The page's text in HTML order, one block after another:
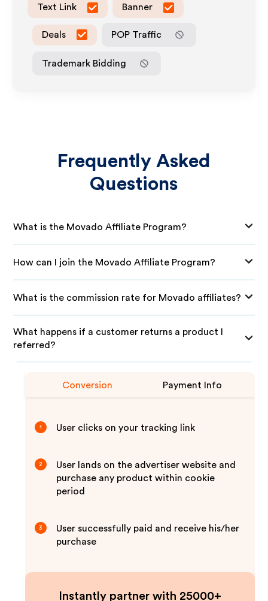
Text Link Banner
Deals POP Traffic
Trademark Bidding
Frequently Asked
Questions
What is the Movado Affiliate Program?
How can I join the Movado Affiliate Program?
What is the commission rate for Movado affiliates?
What happens if a customer returns a product I
referred?
Conversion Payment Info
1 User clicks on your tracking link
2
User lands on the advertiser website and
purchase any product within cookie
period
3
User successfully paid and receive his/her
purchase
Instantly partner with 25000+